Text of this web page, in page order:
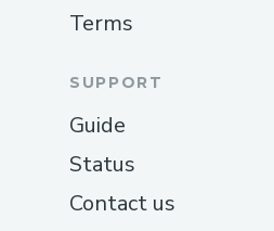
Terms
SUPPORT
Guide
Status
Contact us